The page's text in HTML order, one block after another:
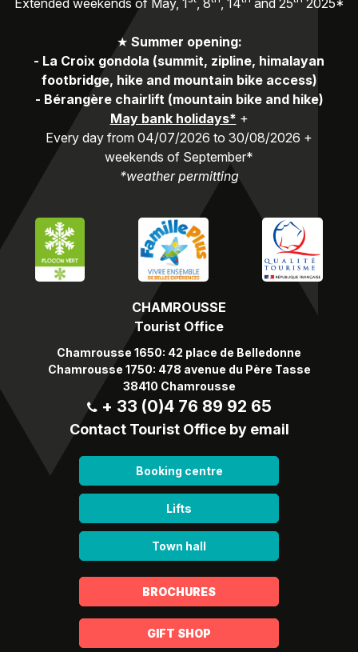
CHAMROUSSE
Tourist Office
Chamrousse 1650: 42 place de Belledonne
Chamrousse 1750: 478 avenue du Père Tasse
38410 Chamrousse
+ 33 (0)4 76 89 92 65
Contact Tourist Office by email
Booking centre
Lifts
Town hall
★ Summer opening:
- La Croix gondola (summit, zipline, himalayan
footbridge, hike and mountain bike access)
- Bérangère chairlift (mountain bike and hike)
May bank holidays* +
Every day from 04/07/2026 to 30/08/2026 +
weekends of September*
*weather permitting
BROCHURES
GIFT SHOP